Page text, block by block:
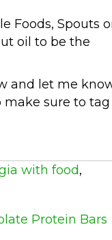
Foods, Spouts
oil to be the
and let me
make sure to tag
with food,
Protein